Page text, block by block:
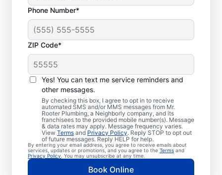
Phone Number*
ZIP Code*
Yes! You can text me service reminders and
other messages.
By checking this box, I agree to opt in to receive
automated SMS and/or MMS messages from Mr.
Rooter Plumbing, a Neighborly company, and its
franchisees to the provided mobile number(s). Message
& data rates may apply. Message frequency varies.
View Terms and Privacy Policy. Reply STOP to opt out
of future messages. Reply HELP for help.
By entering your email address, you agree to receive emails about
services, updates or promotions, and you agree to the Terms and
Privacy Policy . You may unsubscribe at any time.
Book Online
When to Call Experts
for Help
No hot water can be one of the easiest
ways to know that it’s time to call a service
professional for your tankless or tanked
water heater or hot water dispenser. Call a
service professional if your water heater is
making banging, popping, and rumbling
noises due to sediment buildup and other